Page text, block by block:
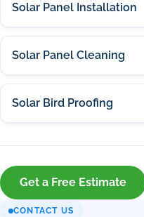
Solar Panel Installation
Solar Panel Cleaning
Solar Bird Proofing
Get a Free Estimate
CONTACT US